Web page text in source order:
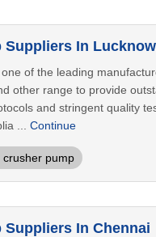
Suppliers In Lucknow
of the leading
other range to provide
and stringent quality
... Continue
crusher pump
Suppliers In Chennai